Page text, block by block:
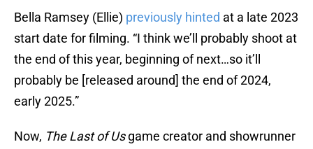
Bella Ramsey (Ellie) previously hinted at a late 2023
start date for filming. “I think we’ll probably shoot at
the end of this year, beginning of next…so it’ll
probably be [released around] the end of 2024,
early 2025.”
Now, The Last of Usgame creator and showrunner